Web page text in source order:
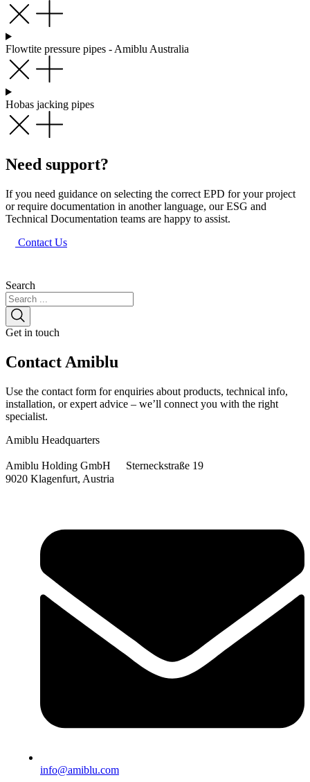
Flowtite pressure pipes - Amiblu Australia
Hobas jacking pipes
Need support?
If you need guidance on selecting the correct EPD for your project
or require documentation in another language, our ESG and
Technical Documentation teams are happy to assist.
Contact Us
Search
Get in touch
Contact Amiblu
Use the contact form for enquiries about products, technical info,
installation, or expert advice – we’ll connect you with the right
specialist.
Amiblu Headquarters
Amiblu Holding GmbH Sterneckstraße 19
9020 Klagenfurt, Austria
info@amiblu.com